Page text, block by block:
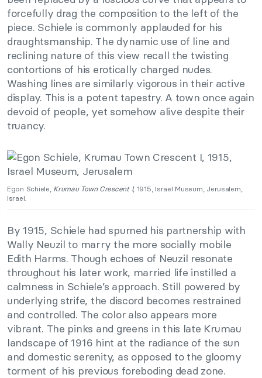
forcefully drag the composition to the left of the
piece. Schiele is commonly applauded for his
draughtsmanship. The dynamic use of line and
reclining nature of this view recall the twisting
contortions of his erotically charged nudes.
Washing lines are similarly vigorous in their active
display. This is a potent tapestry. A town once again
devoid of people, yet somehow alive despite their
truancy.
Egon Schiele, Krumau Town Crescent I, 1915, Israel Museum, Jerusalem,
Israel.
By 1915, Schiele had spurned his partnership with
Wally Neuzil to marry the more socially mobile
Edith Harms. Though echoes of Neuzil resonate
throughout his later work, married life instilled a
calmness in Schiele’s approach. Still powered by
underlying strife, the discord becomes restrained
and controlled. The color also appears more
vibrant. The pinks and greens in this late Krumau
landscape of 1916 hint at the radiance of the sun
and domestic serenity, as opposed to the gloomy
torment of his previous foreboding dead zone.